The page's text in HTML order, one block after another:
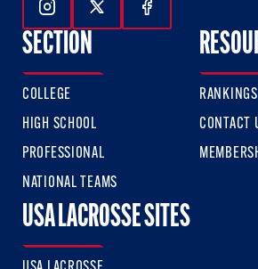
Follow Us On Instagram
Follow Us On Twitter
Follow Us On
SECTION
COLLEGE
HIGH SCHOOL
PROFESSIONAL
NATIONAL TEAMS
RANKINGS
CONTACT
USA LACROSSE SITES